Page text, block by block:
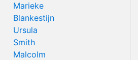
Marieke
Blankestijn
Ursula
Smith
Malcolm